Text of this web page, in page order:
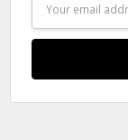
Address